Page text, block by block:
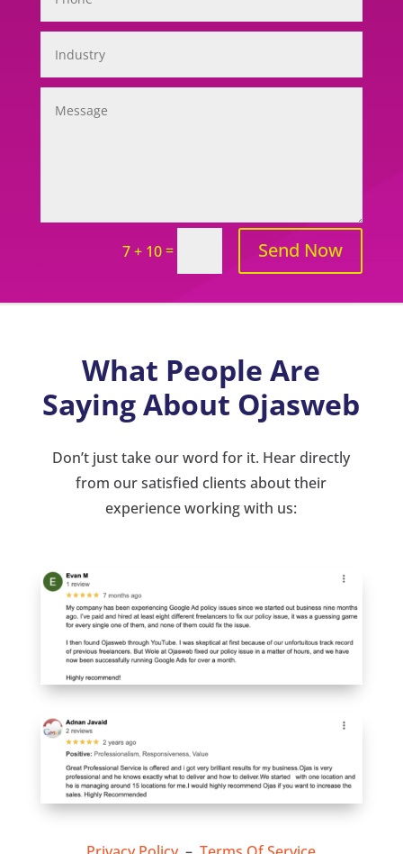
7 + 10= Send Now
What People Are
Saying About Ojasweb
Don’t just take our word for it. Hear directly
from our satisfied clients about their
experience working with us: